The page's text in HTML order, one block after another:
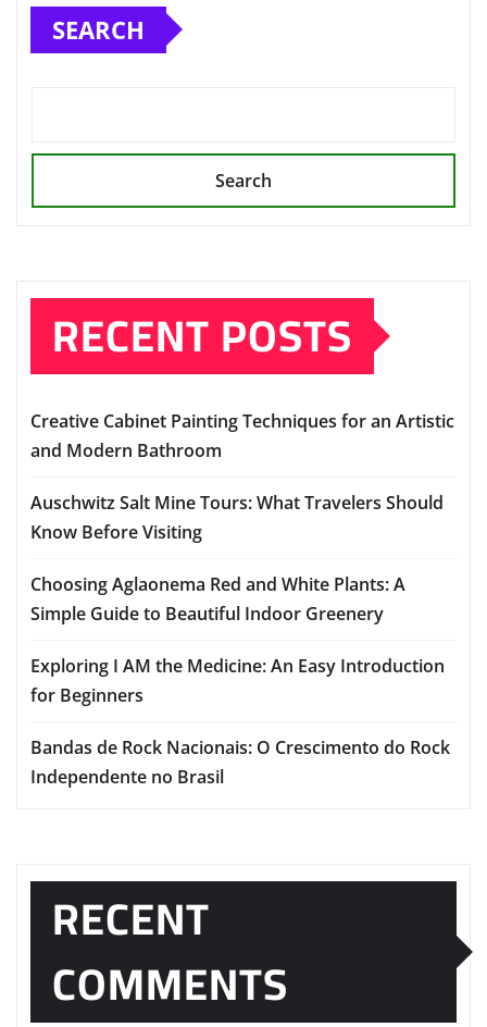
SEARCH
Search
RECENT POSTS
Creative Cabinet Painting Techniques for an Artistic
and Modern Bathroom
Auschwitz Salt Mine Tours: What Travelers Should
Know Before Visiting
Choosing Aglaonema Red and White Plants: A
Simple Guide to Beautiful Indoor Greenery
Exploring I AM the Medicine: An Easy Introduction
for Beginners
Bandas de Rock Nacionais: O Crescimento do Rock
Independente no Brasil
RECENT
COMMENTS